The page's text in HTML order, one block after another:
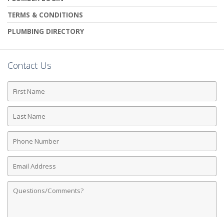
TERMS & CONDITIONS
PLUMBING DIRECTORY
Contact Us
First
Name
Last
Name
Phone
Number
Email
Address
Comments